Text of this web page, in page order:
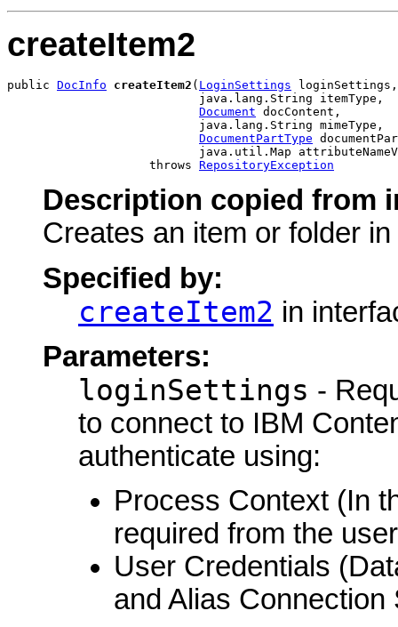
createItem2
public DocInfo createItem2 ( LoginSettings loginSettings,
                           java.lang.String itemType,
Document docContent,
                           java.lang.String mimeType,
DocumentPartType
java.util.Map
                    throws
RepositoryException
Description copied from
Creates an item or folder
Specified by:
createItem2 in
Parameters:
loginSettings -
to connect to IBM
authenticate using:
Process Context (In
required from the
User Credentials
and Alias Connection